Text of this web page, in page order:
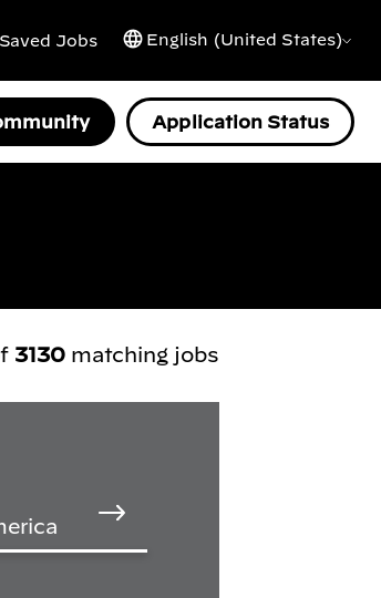
Saved Jobs English (United States)
Application Status
3130matching jobs